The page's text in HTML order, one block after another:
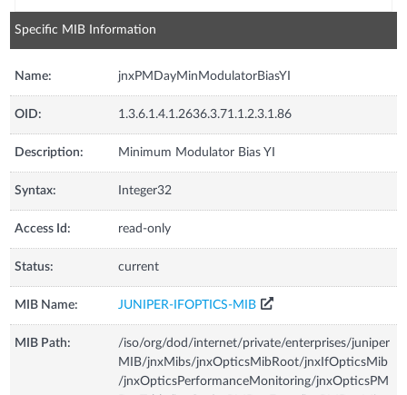
Specific MIB Information
Name: jnxPMDayMinModulatorBiasYI
OID: 1.3.6.1.4.1.2636.3.71.1.2.3.1.86
Description: Minimum Modulator Bias YI
Syntax: Integer32
Access Id: read-only
Status: current
MIB Name: JUNIPER-IFOPTICS-MIB
MIB Path:
/iso/org/dod/internet/private/enterprises/juniper
MIB/jnxMibs/jnxOpticsMibRoot/jnxIfOpticsMib
/jnxOpticsPerformanceMonitoring/jnxOpticsPM